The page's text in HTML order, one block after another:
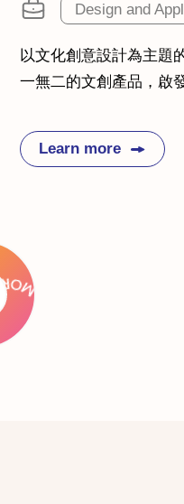
Design and
以文化創意設計為主題
一無二的文創產品，啟
Learn more